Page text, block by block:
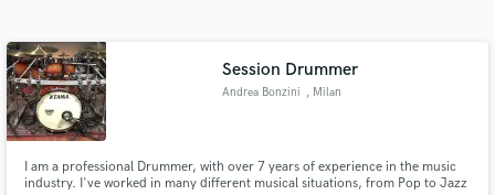
Session Drummer
Andrea Bonzini , Milan
I am a professional Drummer, with over 7 years of experience in the music
industry. I've worked in many different musical situations, from Pop to Jazz